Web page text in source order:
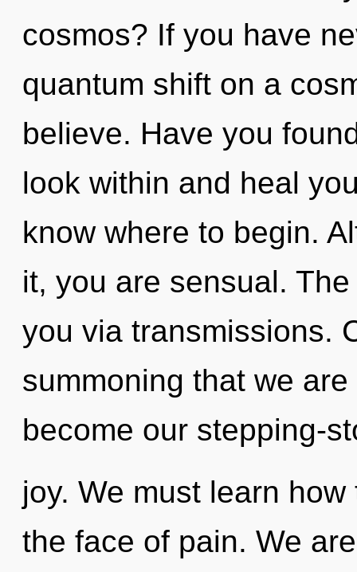
cosmos? If you have
quantum shift on a
believe. Have you
look within and heal
know where to begin.
it, you are sensual.
you via transmissions.
summoning that we
become our stepping-
joy. We must learn
the face of pain. We